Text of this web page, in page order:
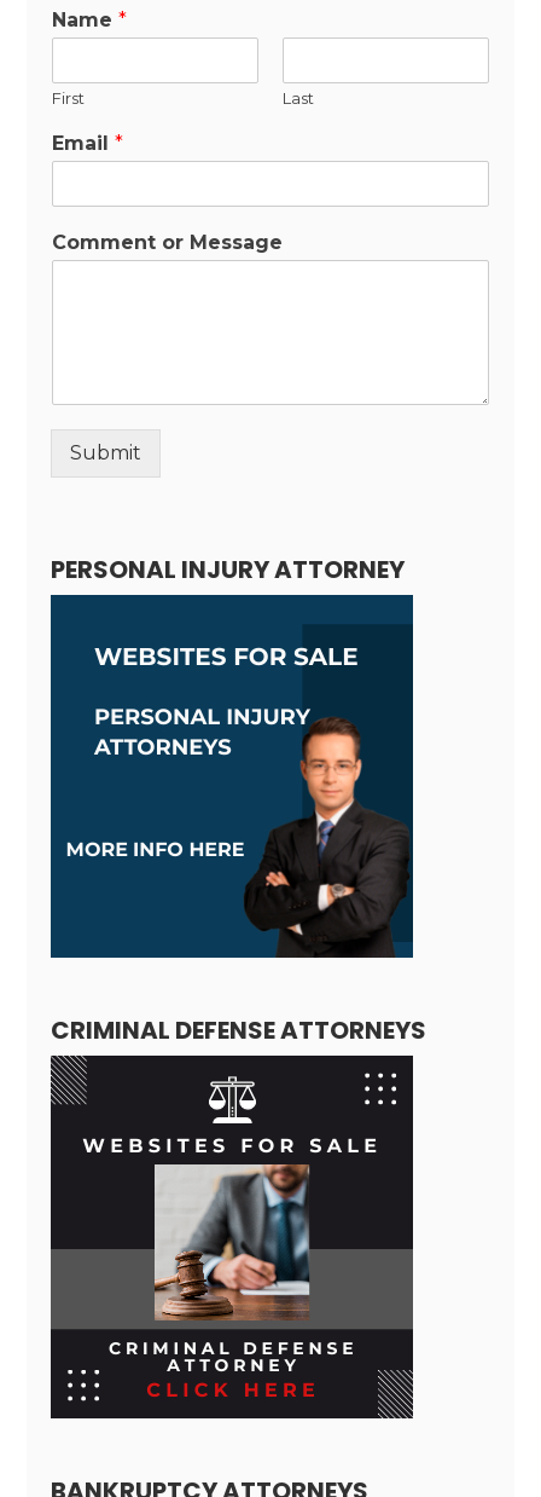
Name*
First Last
Email*
Comment or Message
Submit
PERSONAL INJURY ATTORNEY
CRIMINAL DEFENSE ATTORNEYS